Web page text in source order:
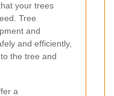
your trees
Tree
and
and efficiently,
the tree and
a